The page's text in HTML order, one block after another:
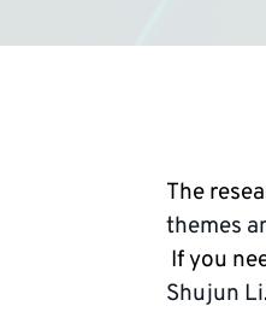
The
themes
If you
Shujun Li